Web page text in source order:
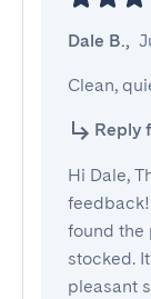
Dale B.,
Clean,
Reply
Hi Dale,
found the
stocked.
pleasant